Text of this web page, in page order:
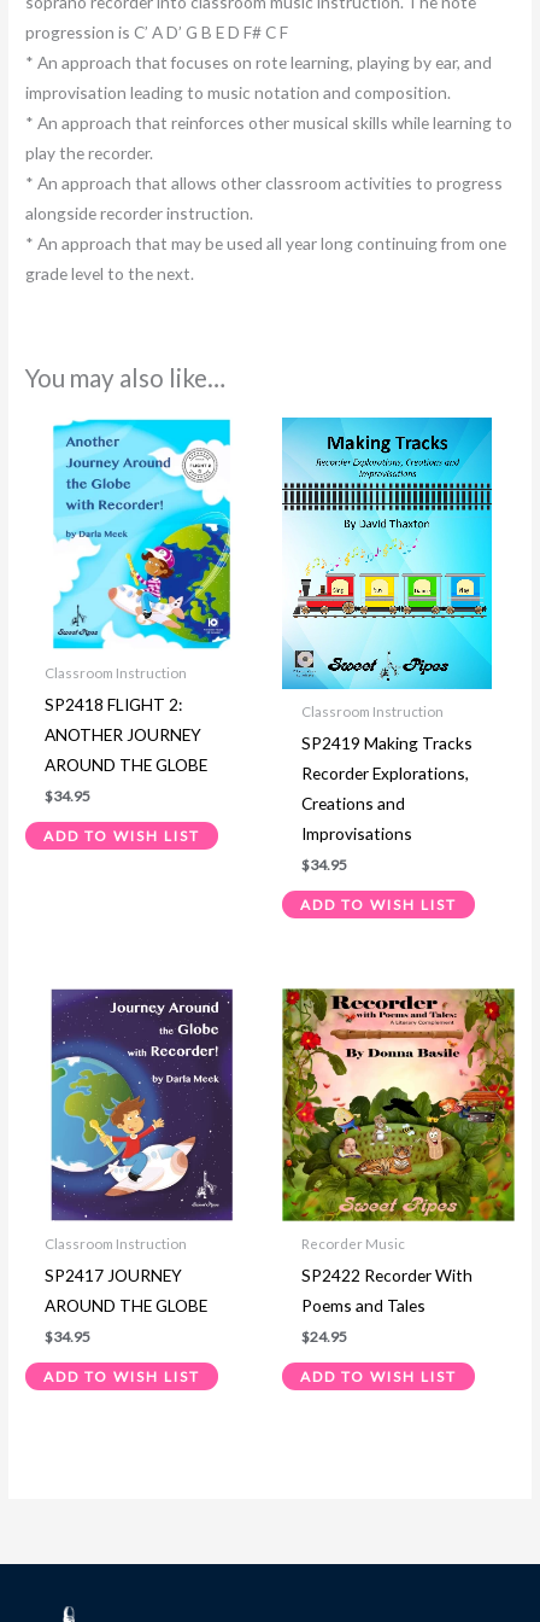
progression is C’ A D’ G B E D F# C F
* An approach that focuses on rote learning, playing by ear, and
improvisation leading to music notation and composition.
* An approach that reinforces other musical skills while learning to
play the recorder.
* An approach that allows other classroom activities to progress
alongside recorder instruction.
* An approach that may be used all year long continuing from one
grade level to the next.
You may also like…
Classroom Instruction
SP2418 FLIGHT 2:
ANOTHER JOURNEY
AROUND THE GLOBE
$34.95
ADD TO WISH LIST
Classroom Instruction
SP2419 Making Tracks
Recorder Explorations,
Creations and
Improvisations
$34.95
ADD TO WISH LIST
Classroom Instruction
SP2417 JOURNEY
AROUND THE GLOBE
$34.95
ADD TO WISH LIST
Recorder Music
SP2422 Recorder With
Poems and Tales
$24.95
ADD TO WISH LIST